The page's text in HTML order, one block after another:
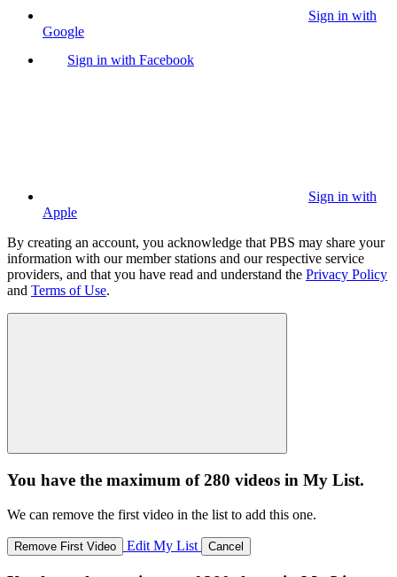
Sign in with
Google
Sign in with Facebook
Sign in with
Apple
By creating an account, you acknowledge that PBS may share your
information with our member stations and our respective service
providers, and that you have read and understand the Privacy Policy
and Terms of Use.
You have the maximum of 280 videos in My List.
We can remove the first video in the list to add this one.
Remove First Video Edit My List Cancel